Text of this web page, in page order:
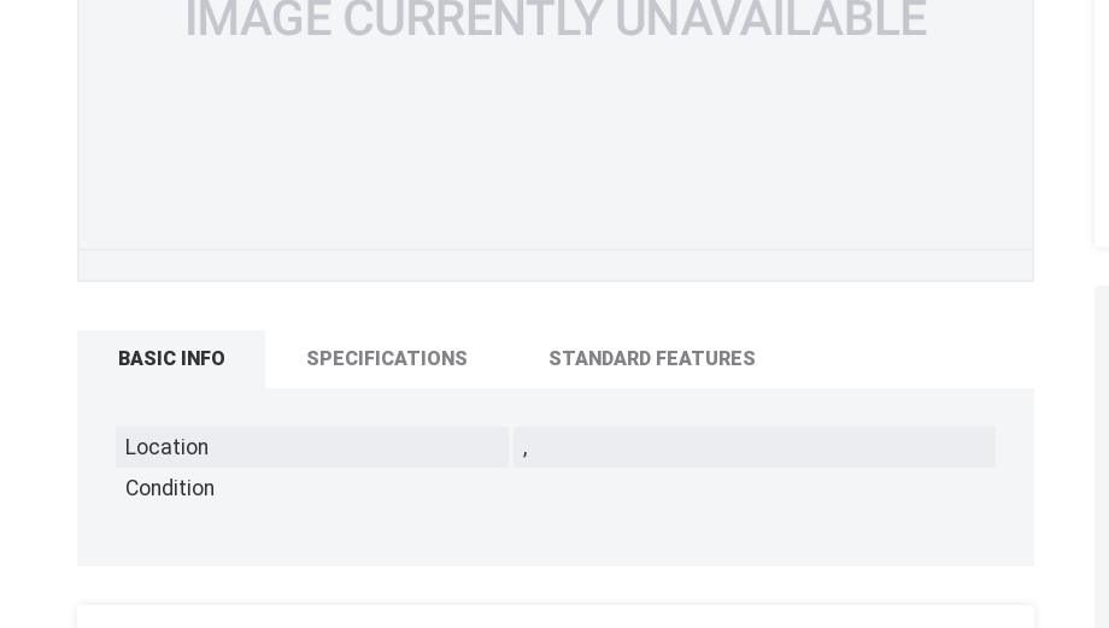
BASIC INFO SPECIFICATIONS STANDARD FEATURES
Location
,
Condition